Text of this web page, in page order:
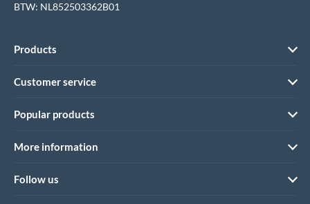
BTW: NL852503362B01
Products
Customer service
Popular products
More information
Follow us